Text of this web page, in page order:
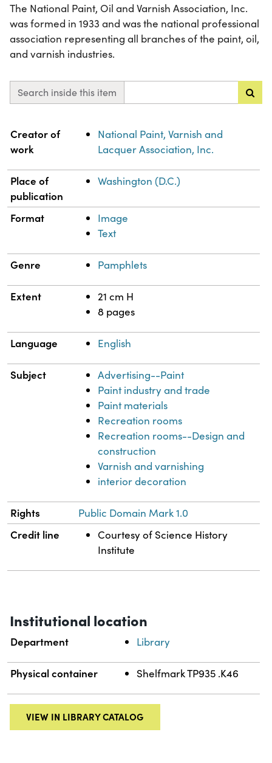
The National Paint, Oil and Varnish Association, Inc.
was formed in 1933 and was the national professional
association representing all branches of the paint, oil,
and varnish industries.
Search inside this item
Property Value
Creator of
work
National Paint, Varnish and
Lacquer Association, Inc.
Place of
publication
Washington (D.C.)
Format
Image
Text
Genre Pamphlets
Extent
21 cm H
8 pages
Language English
Subject
Advertising--Paint
Paint industry and trade
Paint materials
Recreation rooms
Recreation rooms--Design and
construction
Varnish and varnishing
interior decoration
Rights Public Domain Mark 1.0
Credit line
Courtesy of Science History
Institute
Institutional location
Department Library
Physical container Shelfmark TP935 .K46
VIEW IN LIBRARY CATALOG